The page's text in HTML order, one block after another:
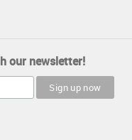
our newsletter!